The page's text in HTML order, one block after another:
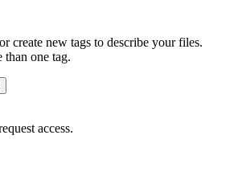
create new tags to describe your files.
than one tag.
access.